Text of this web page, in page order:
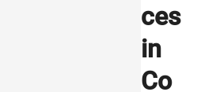
ces
in
Co